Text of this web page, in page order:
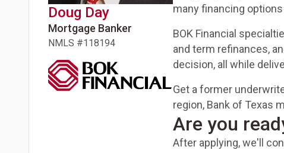
Doug Day
Mortgage Banker
NMLS #118194
many financing options
BOK Financial
and term refinances,
decision, all while
Get a former
region, Bank of Texas
Are you
After applying, we'll